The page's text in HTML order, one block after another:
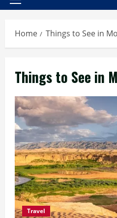
Primary
Home Things to See in
Things to See in
Travel